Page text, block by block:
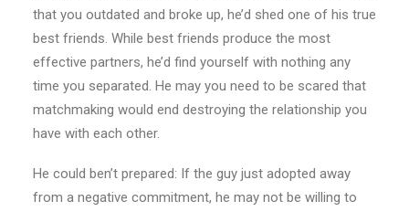
that you outdated and broke up, he’d shed one of his true
best friends. While best friends produce the most
effective partners, he’d find yourself with nothing any
time you separated. He may you need to be scared that
matchmaking would end destroying the relationship you
have with each other.
He could ben’t prepared: If the guy just adopted away
from a negative commitment, he may not be willing to